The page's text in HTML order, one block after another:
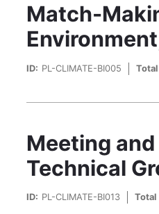
Match-
ID: PL-CLIMATE-BI005
Meeting
Technical
ID: PL-CLIMATE-BI013 Total